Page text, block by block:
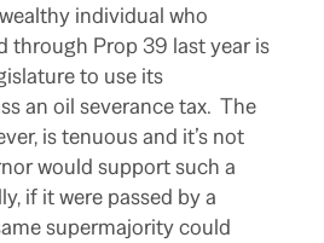
individual who
through Prop 39 last year is
to use its
an oil severance tax. The
is tenuous and it’s not
would support such a
if it were passed by a
supermajority could